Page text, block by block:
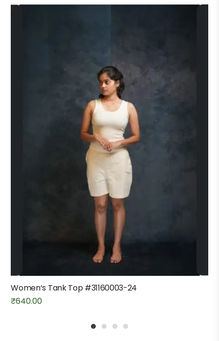
Women’s Tank Top #31160003-24
₹640.00